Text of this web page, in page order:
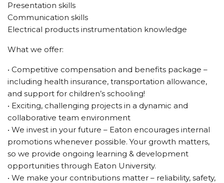
Presentation skills
Communication skills
Electrical products instrumentation knowledge
What we offer:
• Competitive compensation and benefits package –
including health insurance, transportation allowance,
and support for children’s schooling!
• Exciting, challenging projects in a dynamic and
collaborative team environment
• We invest in your future – Eaton encourages internal
promotions whenever possible. Your growth matters,
so we provide ongoing learning & development
opportunities through Eaton University.
• We make your contributions matter – reliability, safety,